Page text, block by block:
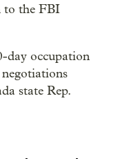
to the FBI
day occupation
state Rep.